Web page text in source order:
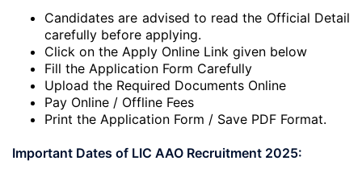
Candidates are advised to read the Official Detail
carefully before applying.
Click on the Apply Online Link given below
Fill the Application Form Carefully
Upload the Required Documents Online
Pay Online / Offline Fees
Print the Application Form / Save PDF Format.
Important Dates of LIC AAO Recruitment 2025: